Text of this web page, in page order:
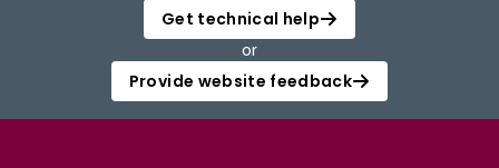
Get technical help
or
Provide website feedback